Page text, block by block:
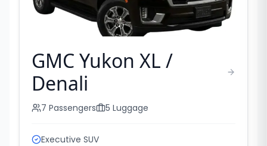
GMC Yukon XL /
Denali
7 Passengers 5 Luggage
Executive SUV